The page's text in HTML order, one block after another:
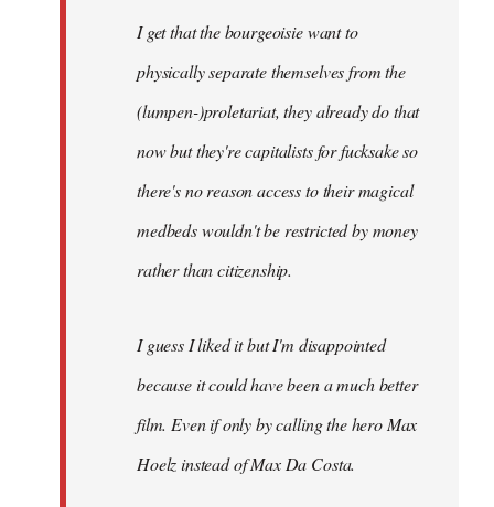
I get that the bourgeoisie want to
physically separate themselves from the
(lumpen-)proletariat, they already do that
now but they're capitalists for fucksake so
there's no reason access to their magical
medbeds wouldn't be restricted by money
rather than citizenship.
I guess I liked it but I'm disappointed
because it could have been a much better
film. Even if only by calling the hero Max
Hoelz instead of Max Da Costa.